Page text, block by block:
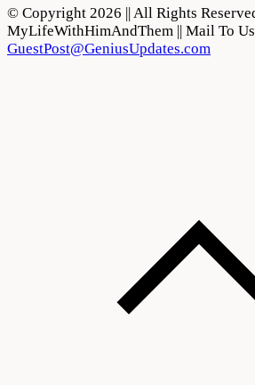
© Copyright 2026 || All Rights
MyLifeWithHimAndThem || Mail To
GuestPost@GeniusUpdates.com